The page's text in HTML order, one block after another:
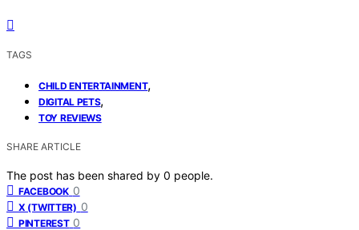
TAGS
CHILD ENTERTAINMENT,
DIGITAL PETS,
TOY REVIEWS
SHARE ARTICLE
The post has been shared by 0 people.
FACEBOOK 0
X (TWITTER) 0
PINTEREST 0